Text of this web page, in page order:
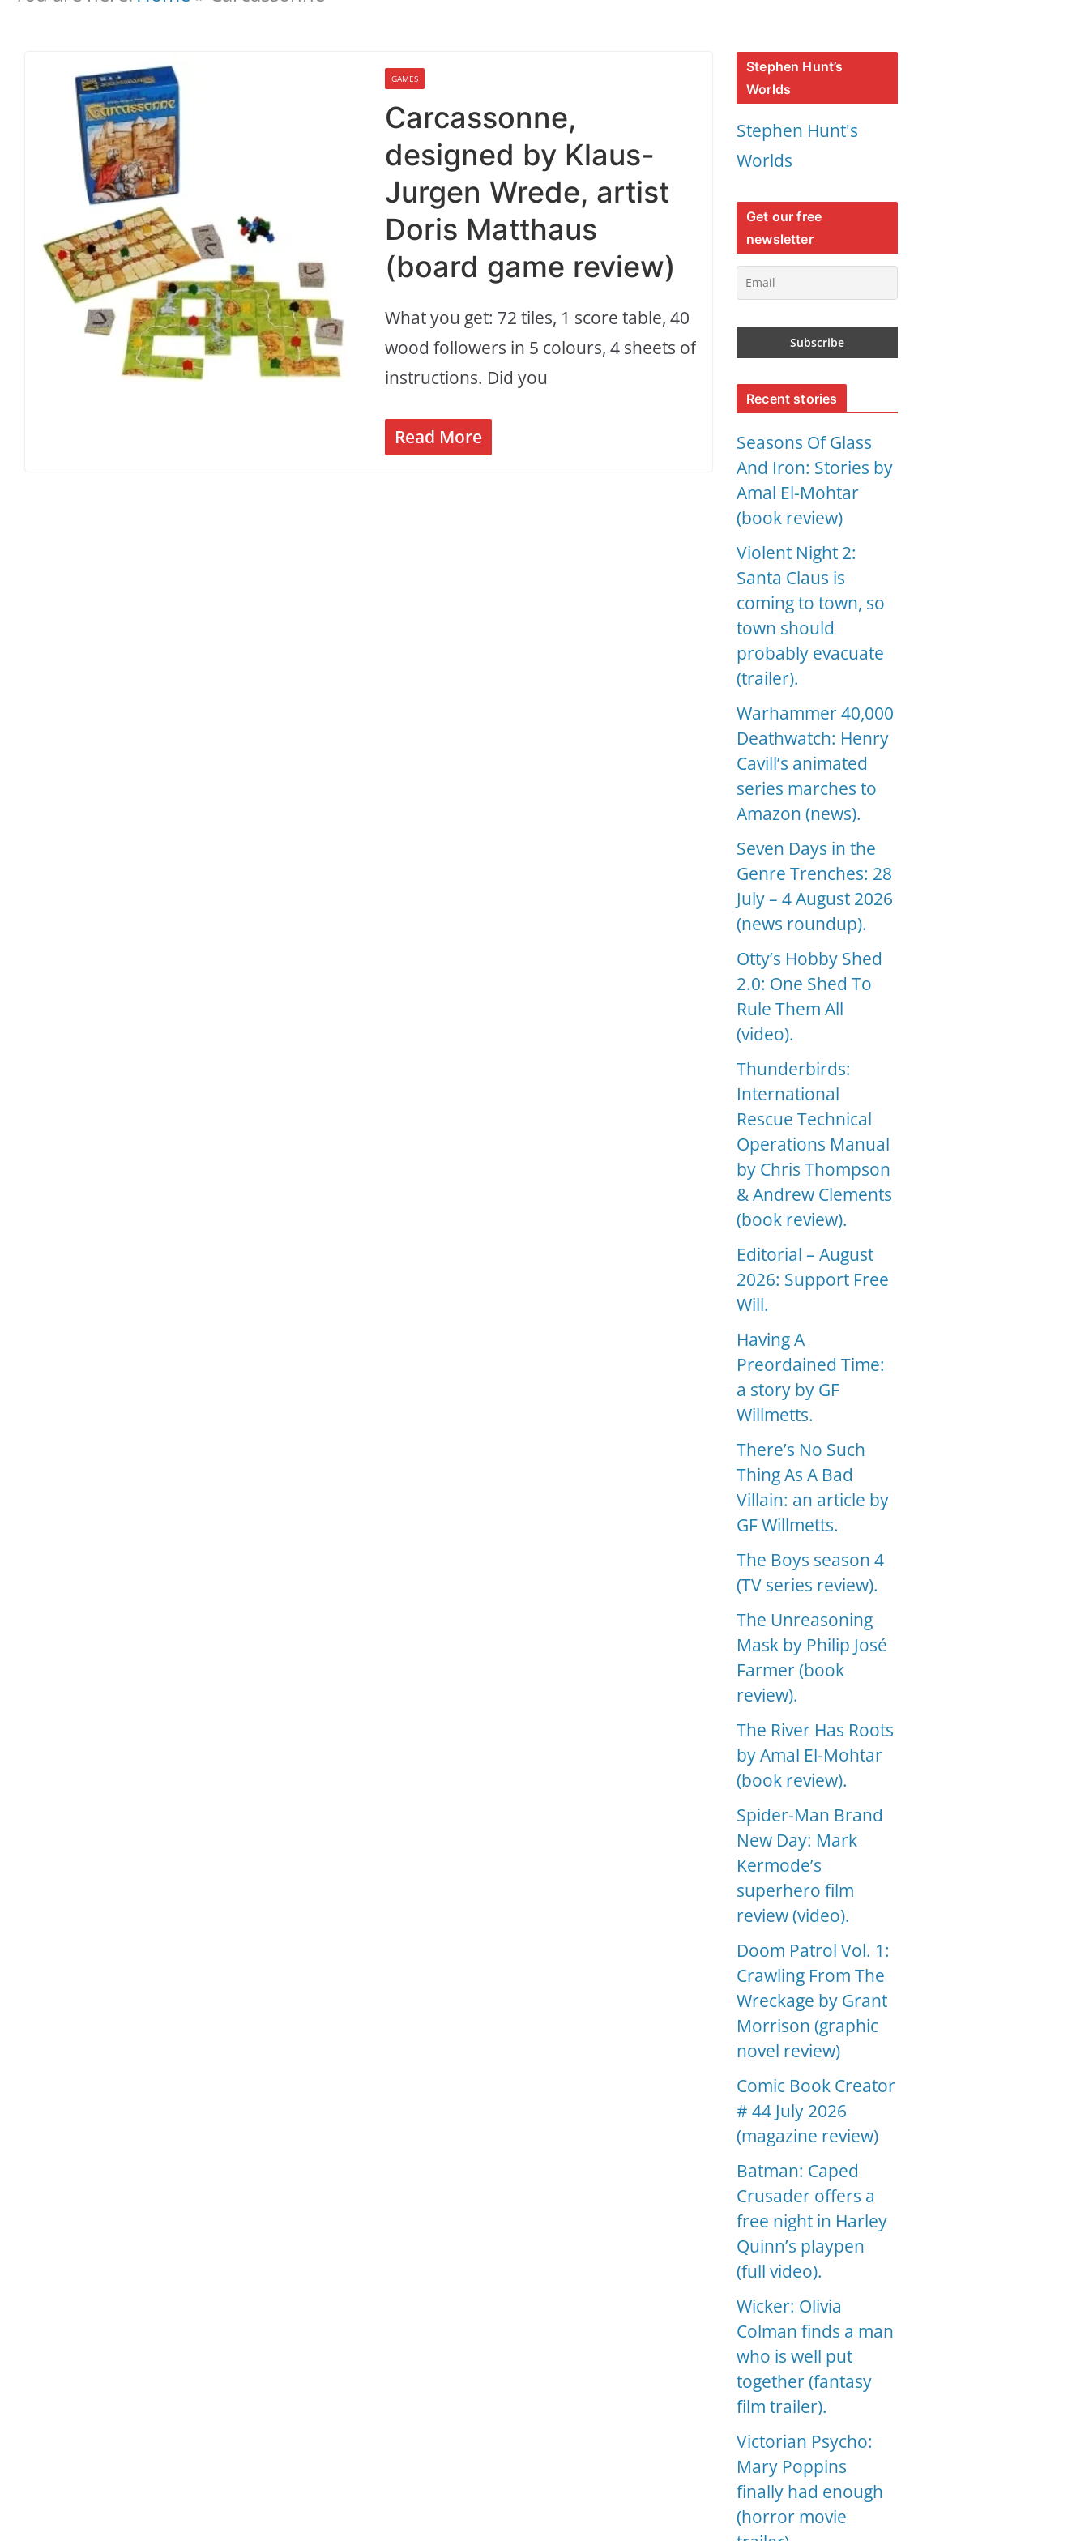
GAMES
Carcassonne,
designed by Klaus-
Jurgen Wrede, artist
Doris Matthaus
(board game review)
What you get: 72 tiles, 1 score table, 40
wood followers in 5 colours, 4 sheets of
instructions. Did you
Read More
Stephen Hunt’s
Worlds
Stephen Hunt's
Worlds
Get our free
newsletter
Recent stories
Seasons Of Glass
And Iron: Stories by
Amal El-Mohtar
(book review)
Violent Night 2:
Santa Claus is
coming to town, so
town should
probably evacuate
(trailer).
Warhammer 40,000
Deathwatch: Henry
Cavill’s animated
series marches to
Amazon (news).
Seven Days in the
Genre Trenches: 28
July – 4 August 2026
(news roundup).
Otty’s Hobby Shed
2.0: One Shed To
Rule Them All
(video).
Thunderbirds:
International
Rescue Technical
Operations Manual
by Chris Thompson
& Andrew Clements
(book review).
Editorial – August
2026: Support Free
Will.
Having A
Preordained Time:
a story by GF
Willmetts.
There’s No Such
Thing As A Bad
Villain: an article by
GF Willmetts.
The Boys season 4
(TV series review).
The Unreasoning
Mask by Philip José
Farmer (book
review).
The River Has Roots
by Amal El-Mohtar
(book review).
Spider-Man Brand
New Day: Mark
Kermode’s
superhero film
review (video).
Doom Patrol Vol. 1:
Crawling From The
Wreckage by Grant
Morrison (graphic
novel review)
Comic Book Creator
# 44 July 2026
(magazine review)
Batman: Caped
Crusader offers a
free night in Harley
Quinn’s playpen
(full video).
Wicker: Olivia
Colman finds a man
who is well put
together (fantasy
film trailer).
Victorian Psycho:
Mary Poppins
finally had enough
(horror movie